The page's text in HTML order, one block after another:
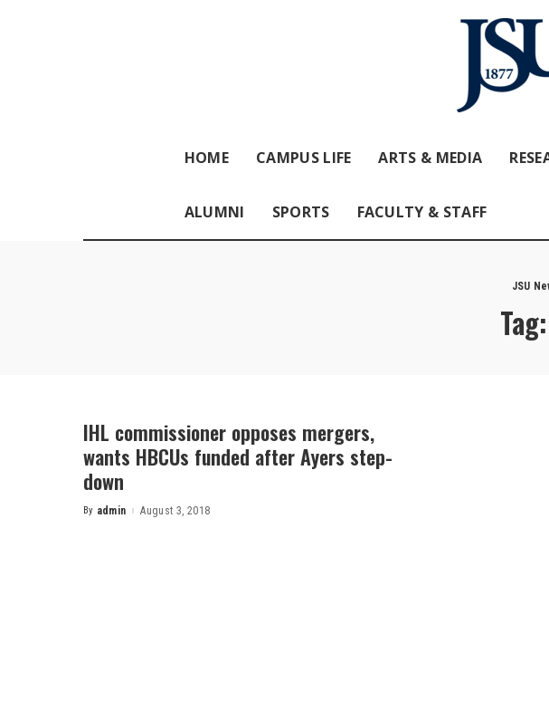
HOME CAMPUS LIFE ARTS & MEDIA
ALUMNI SPORTS FACULTY & STAFF
JSU
Tag:
IHL commissioner opposes mergers,
wants HBCUs funded after Ayers step-
down
Posted
By admin August 3, 2018